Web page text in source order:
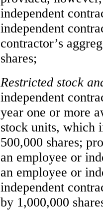
independent
independent
contractor’s
shares;
Restricted stock
independent
year one or more
stock units, which
500,000 shares;
an employee or
an employee or
independent
by 1,000,000